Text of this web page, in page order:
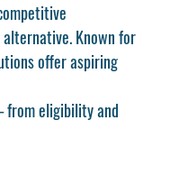
Known for
offer aspiring
eligibility and